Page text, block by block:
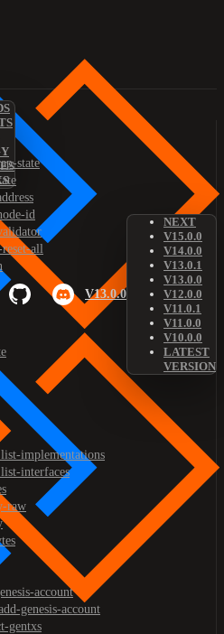
V13.0.0
NEXT
V15.0.0
V14.0.0
V13.0.1
V13.0.0
V12.0.0
V11.0.1
V11.0.0
V10.0.0
LATEST
VERSION
state
id
reset-all
implementations
interfaces
raw
account
genesis-account
gentxs